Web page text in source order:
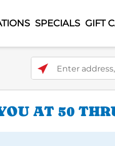
SPECIALS GIFT
Enter address, city,
AT 50